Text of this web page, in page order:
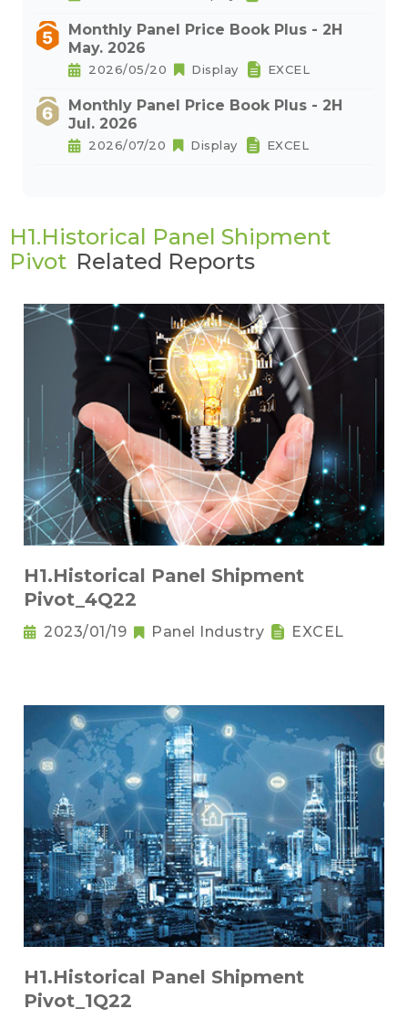
Monthly Panel Price Book Plus - 2H
May. 2026
2026/05/20 Display EXCEL
Monthly Panel Price Book Plus - 2H
Jul. 2026
2026/07/20 Display EXCEL
H1.Historical Panel Shipment
Pivot Related Reports
H1.Historical Panel Shipment
Pivot_4Q22
2023/01/19 Panel Industry EXCEL
H1.Historical Panel Shipment
Pivot_1Q22